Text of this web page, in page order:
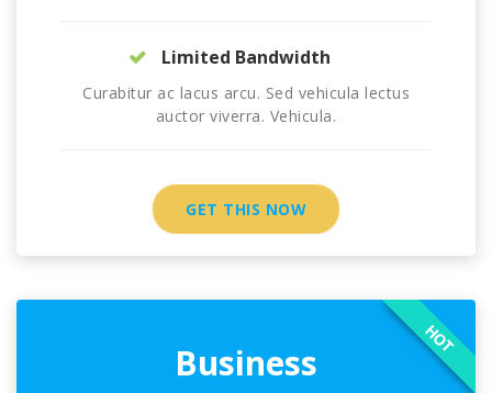
Limited Bandwidth
Curabitur ac lacus arcu. Sed vehicula lectus
auctor viverra. Vehicula.
GET THIS NOW
Business
HOT